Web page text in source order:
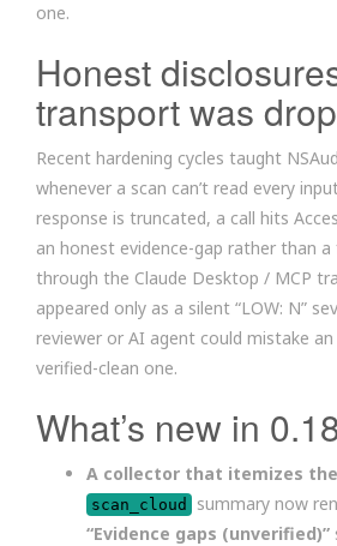
one.
Honest
transport was
Recent hardening cycles taught
whenever a scan can’t read every
response is truncated, a call hits
an honest evidence-gap rather than a
through the Claude Desktop / MCP
appeared only as a silent “LOW: N”
reviewer or AI agent could mistake
verified-clean one.
What’s new in
A collector that itemizes
scan_cloud
summary now
“Evidence gaps (unverified)”